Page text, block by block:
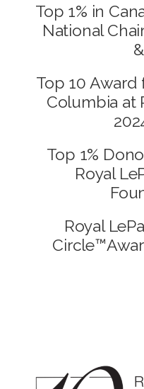
Top 1% in
National
Top 10 Award
Columbia at
Top 1%
Royal
Royal